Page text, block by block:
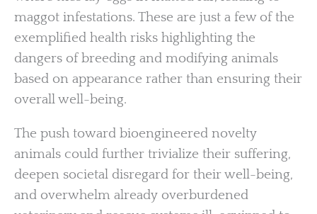
maggot infestations. These are just a few of the
exemplified health risks highlighting the
dangers of breeding and modifying animals
based on appearance rather than ensuring their
overall well-being.
The push toward bioengineered novelty
animals could further trivialize their suffering,
deepen societal disregard for their well-being,
and overwhelm already overburdened